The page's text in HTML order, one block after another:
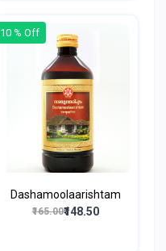
10 % Off
Dashamoolaarishtam
₹165.00₹148.50